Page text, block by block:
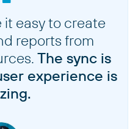
easy to create
reports from
The sync is
experience is